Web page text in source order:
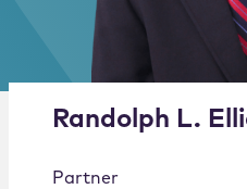
Our Firm
Join Us
Alternate image
Randolph L.
Partner